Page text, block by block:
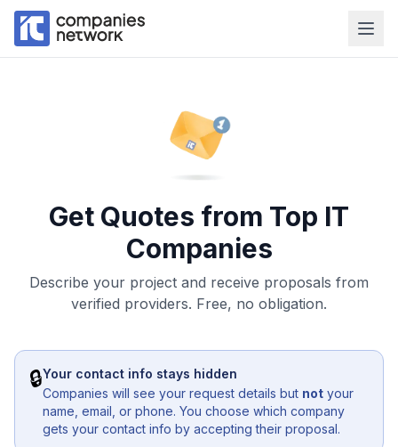
Get Quotes from Top IT
Companies
Describe your project and receive proposals from
verified providers. Free, no obligation.
🔒Your contact info stays hidden
Companies will see your request details but not your
name, email, or phone. You choose which company
gets your contact info by accepting their proposal.